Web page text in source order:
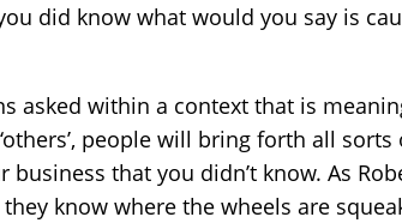
did know what would you say is
asked within a context that is
people will bring forth all
that you didn’t know. As
they know where the wheels are